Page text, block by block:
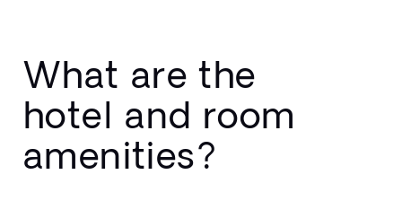
What are the
hotel and room
amenities?